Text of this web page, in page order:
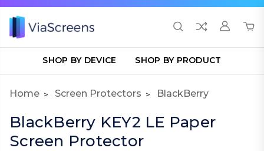
SHOP BY DEVICE SHOP BY PRODUCT
Home Screen Protectors BlackBerry
BlackBerry KEY2 LE Paper
Screen Protector